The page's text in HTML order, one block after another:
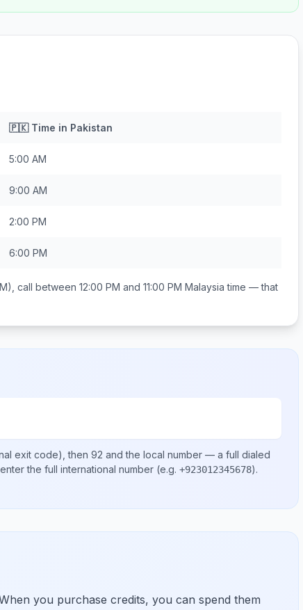
🇵🇰Time in Pakistan
5:00 AM
9:00 AM
2:00 PM
6:00 PM
call between 12:00 PM and 11:00 PM Malaysia time — that
exit code), then 92 and the local number — a full dialed
the full international number (e.g. +923012345678).
you purchase credits, you can spend them